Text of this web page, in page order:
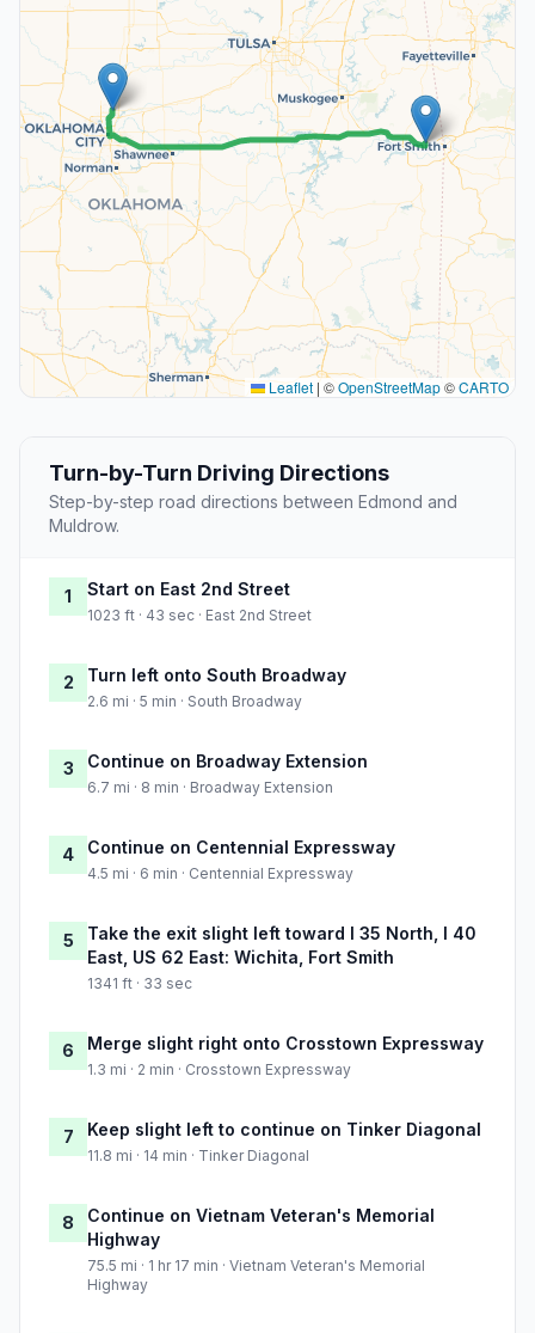
Leaflet | ©OpenStreetMap©CARTO
Turn-by-Turn Driving Directions
Step-by-step road directions between Edmond and
Muldrow.
1 Start on East 2nd Street
1023 ft · 43 sec · East 2nd Street
2 Turn left onto South Broadway
2.6 mi · 5 min · South Broadway
3 Continue on Broadway Extension
6.7 mi · 8 min · Broadway Extension
4 Continue on Centennial Expressway
4.5 mi · 6 min · Centennial Expressway
5
Take the exit slight left toward I 35 North, I 40
East, US 62 East: Wichita, Fort Smith
1341 ft · 33 sec
6 Merge slight right onto Crosstown Expressway
1.3 mi · 2 min · Crosstown Expressway
7 Keep slight left to continue on Tinker Diagonal
11.8 mi · 14 min · Tinker Diagonal
8
Continue on Vietnam Veteran's Memorial
Highway
75.5 mi · 1 hr 17 min · Vietnam Veteran's Memorial
Highway